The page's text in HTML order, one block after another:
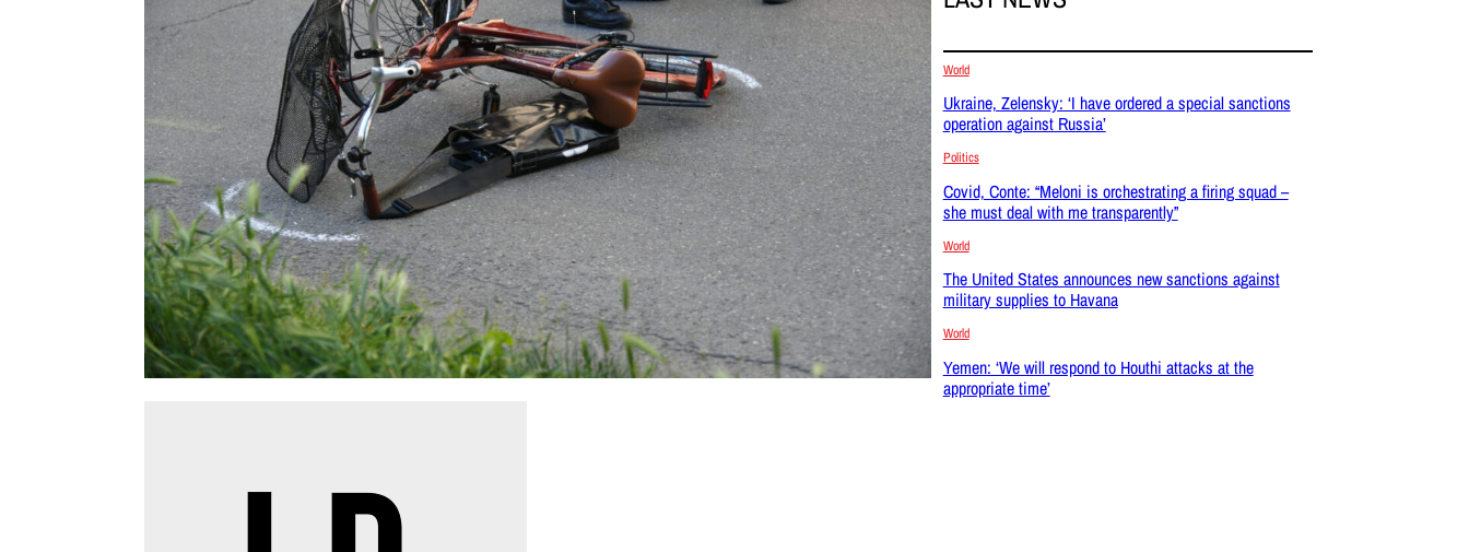
World
Ukraine, Zelensky: ‘I have ordered a special sanctions
operation against Russia’
Politics
Covid, Conte: “Meloni is orchestrating a firing squad –
she must deal with me transparently”
World
The United States announces new sanctions against
military supplies to Havana
World
Yemen: ‘We will respond to Houthi attacks at the
appropriate time’